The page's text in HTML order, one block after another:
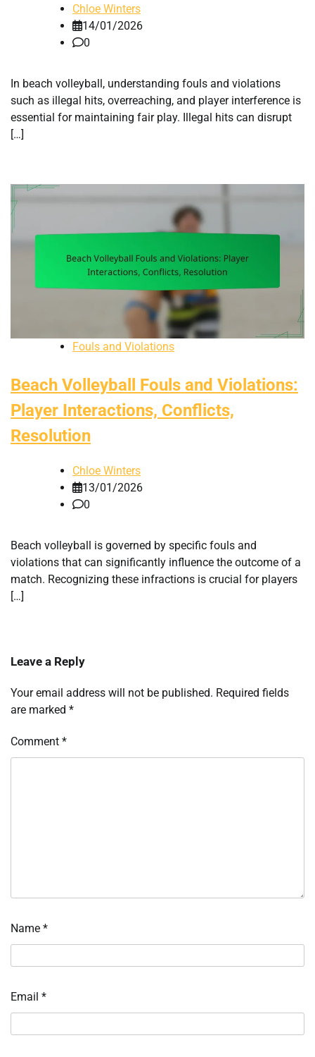
Chloe Winters
14/01/2026
0
In beach volleyball, understanding fouls and violations
such as illegal hits, overreaching, and player interference is
essential for maintaining fair play. Illegal hits can disrupt
[…]
Fouls and Violations
Beach Volleyball Fouls and Violations:
Player Interactions, Conflicts,
Resolution
Chloe Winters
13/01/2026
0
Beach volleyball is governed by specific fouls and
violations that can significantly influence the outcome of a
match. Recognizing these infractions is crucial for players
[…]
Leave a Reply
Your email address will not be published. Required fields
are marked *
Comment *
Name *
Email *